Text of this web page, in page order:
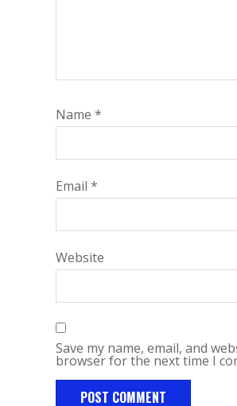
Name *
Email *
Website
Save my name, email, and
browser for the next time I